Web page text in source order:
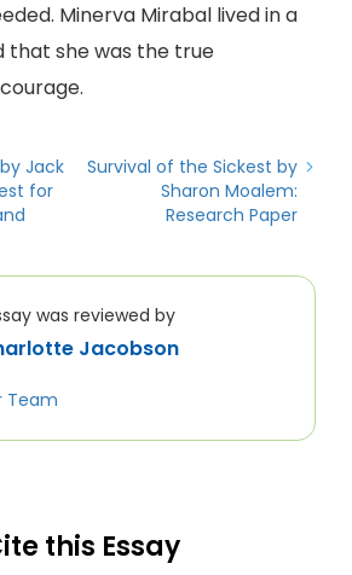
Minerva Mirabal lived in a
that she was the true
Jack
for
Survival of the Sickest by
Sharon Moalem:
Research Paper
was reviewed by
Jacobson
Team
this Essay